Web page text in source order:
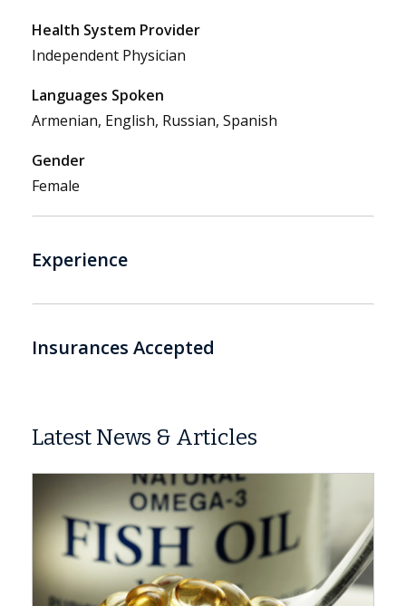
Health System Provider
Independent Physician
Languages Spoken
Armenian, English, Russian, Spanish
Gender
Female
Experience
Insurances Accepted
Latest News & Articles